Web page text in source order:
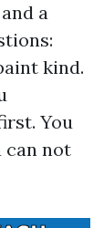
a
kind.
You
can not